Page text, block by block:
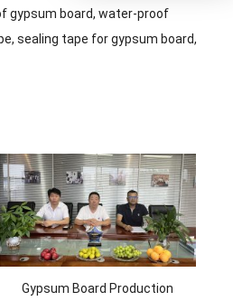
gypsum board, water-proof
sealing tape for gypsum board,
Gypsum Board Production